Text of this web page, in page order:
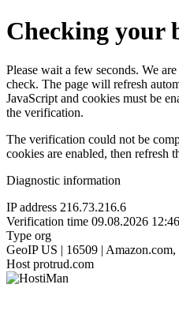
Checking your
Please wait a few seconds. We
check. The page will refresh
JavaScript and cookies must be
the verification.
The verification could not be
cookies are enabled, then refresh
Diagnostic information
IP address 216.73.216.6
Verification time 09.08.2026
Type org
GeoIP US | 16509 | Amazon.com,
Host protrud.com